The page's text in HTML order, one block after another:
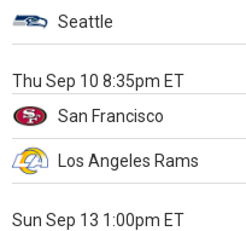
Seattle
Thu Sep 10 8:35pm ET
San Francisco
Los Angeles Rams
Sun Sep 13 1:00pm ET